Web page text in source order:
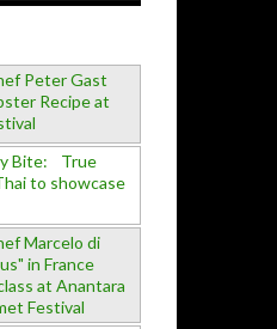
Peter Gast
Recipe at
Bite: True
to showcase
Marcelo di
in France
at Anantara
Festival